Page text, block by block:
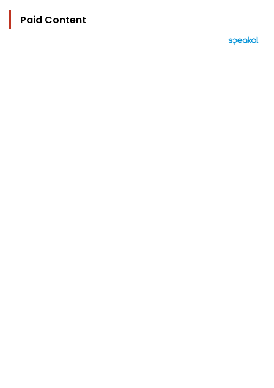
Paid Content